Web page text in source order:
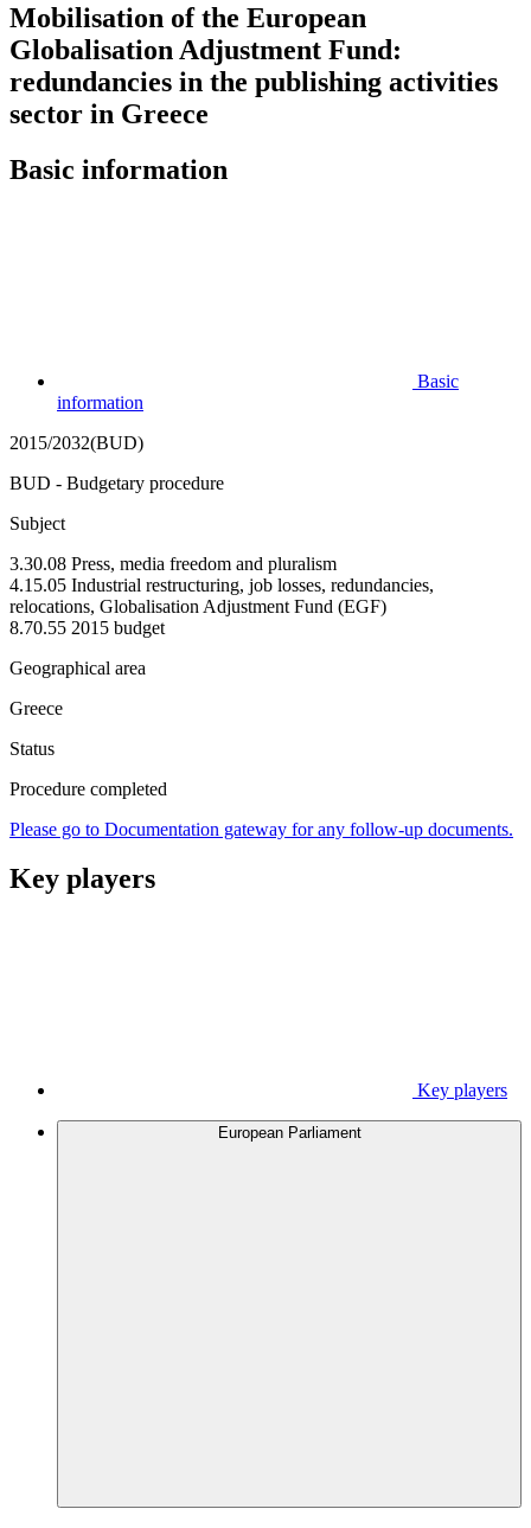
Mobilisation of the European
Globalisation Adjustment Fund:
redundancies in the publishing activities
sector in Greece
Basic information
Basic
information
2015/2032(BUD)
BUD - Budgetary procedure
Subject
3.30.08 Press, media freedom and pluralism
4.15.05 Industrial restructuring, job losses, redundancies,
relocations, Globalisation Adjustment Fund (EGF)
8.70.55 2015 budget
Geographical area
Greece
Status
Procedure completed
Please go to Documentation gateway for any follow-up documents.
Key players
Key players
European Parliament